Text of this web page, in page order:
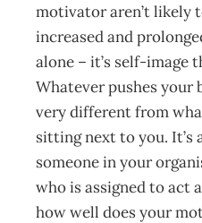
motivator aren’t likely
increased and
alone – it’s self-image
Whatever pushes
very different from
sitting next to you. It’s
someone in your
who is assigned to act
how well does your